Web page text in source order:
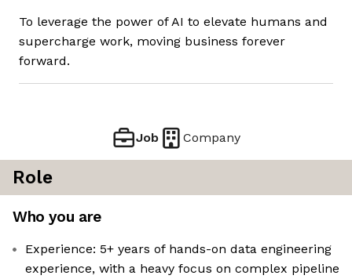
To leverage the power of AI to elevate humans and
supercharge work, moving business forever
forward.
Job Company
Role
Who you are
Experience: 5+ years of hands-on data engineering
experience, with a heavy focus on complex pipeline